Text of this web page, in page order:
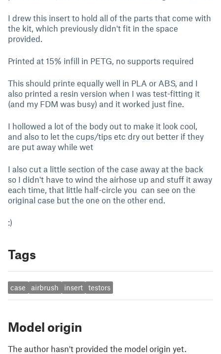
I drew this insert to hold all of the parts that come with
the kit, which previously didn't fit in the space
provided.
Printed at 15% infill in PETG, no supports required
This should printe equally well in PLA or ABS, and I
also printed a resin version when I was test-fitting it
(and my FDM was busy) and it worked just fine.
I hollowed a lot of the body out to make it look cool,
and also to let the cups/tips etc dry out better if they
are put away while wet
I also cut a little section of the case away at the back
so I didn't have to wind the airhose up and stuff it away
each time, that little half-circle you can see on the
original case but the one on the other end.
:)
Tags
case airbrush insert testors
Model origin
The author hasn't provided the model origin yet.